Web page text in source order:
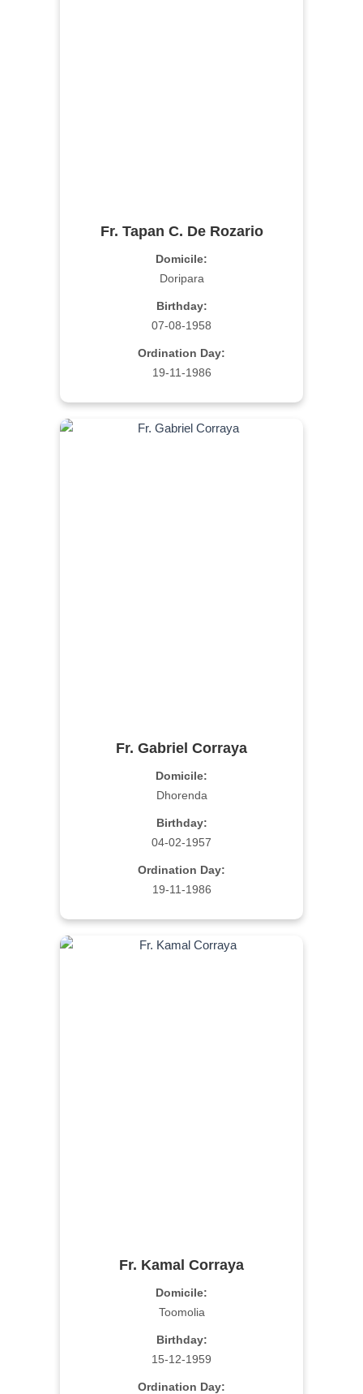
Fr. Tapan C. De Rozario
Domicile:
Doripara
Birthday:
07-08-1958
Ordination Day:
19-11-1986
Fr. Gabriel Corraya
Domicile:
Dhorenda
Birthday:
04-02-1957
Ordination Day:
19-11-1986
Fr. Kamal Corraya
Domicile:
Toomolia
Birthday:
15-12-1959
Ordination Day: